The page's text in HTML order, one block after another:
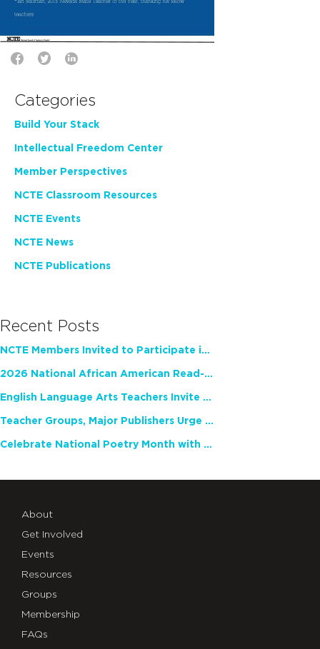
Categories
Build Your Stack
Intellectual Freedom Center
Member Perspectives
NCTE Classroom Resources
NCTE Events
NCTE News
NCTE Publications
Recent Posts
NCTE Members Invited to Participate in Study of Teacher Experience
2026 National African American Read-In Receives High Marks
English Language Arts Teachers Invite Feedback on Working Framework for Responsible AI Use in Classrooms and Schools
Teacher Groups, Major Publishers Urge Lawmakers to Protect Freedom to Read
Celebrate National Poetry Month with NCTE
About
Get Involved
Events
Resources
Groups
Membership
FAQs